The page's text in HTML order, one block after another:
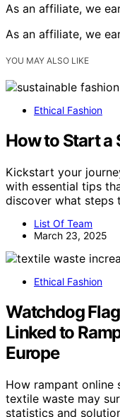
As an affiliate, we
As an affiliate, we
YOU MAY ALSO LIKE
Ethical Fashion
How to Start a
Kickstart your
with essential tips
discover what steps
List Of Team
March 23, 2025
Ethical Fashion
Watchdog
Linked to
Europe
How rampant online
textile waste may
statistics and